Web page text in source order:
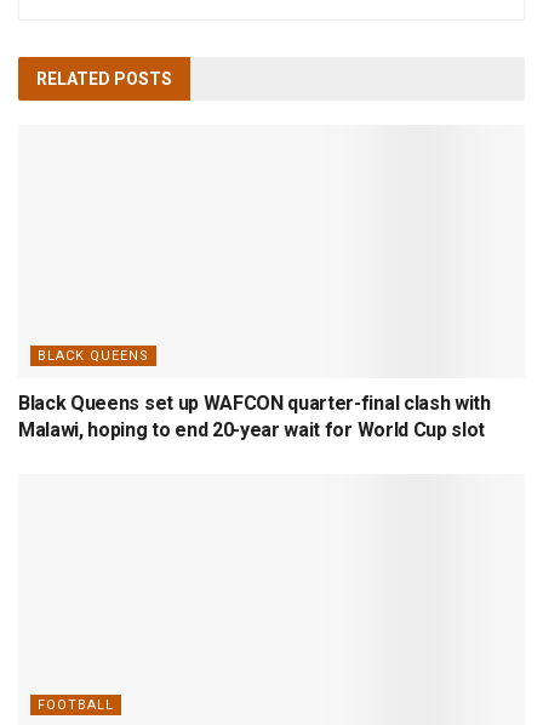
RELATED POSTS
BLACK QUEENS
Black Queens set up WAFCON quarter-final clash with
Malawi, hoping to end 20-year wait for World Cup slot
FOOTBALL